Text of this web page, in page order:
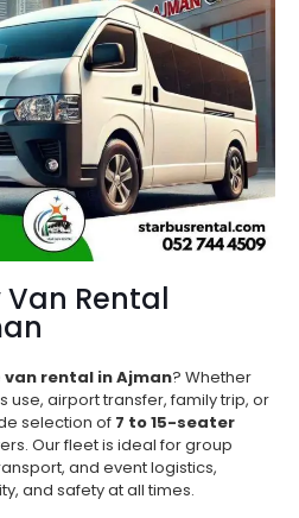
Van Rental
van rental in Ajman? Whether
use, airport transfer, family trip, or
selection of 7 to 15-seater
Our fleet is ideal for group
and event logistics,
and safety at all times.